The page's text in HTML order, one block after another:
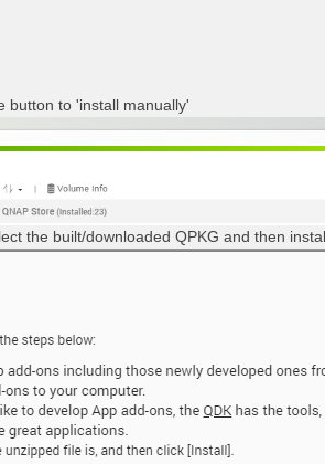
button to 'install manually'
the built/downloaded QPKG and then